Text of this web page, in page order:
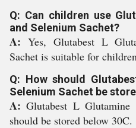
Q: Can children use
and Selenium Sachet?
A: Yes, Glutabest L
Sachet is suitable for
Q: How should
Selenium Sachet be
A:Glutabest L Glutamine
should be stored below 30C.